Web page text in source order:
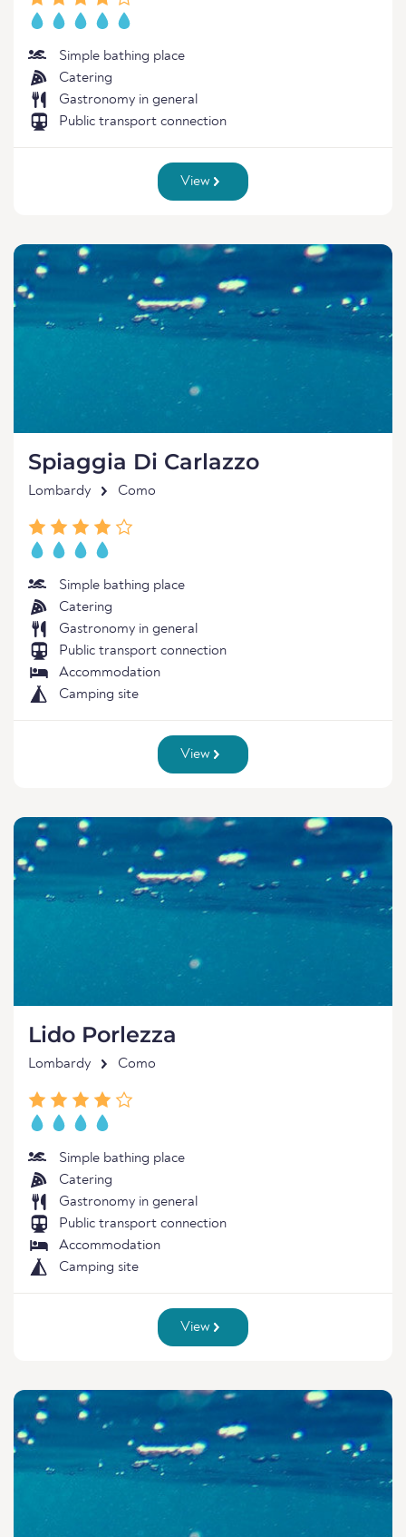
Simple bathing place
Catering
Gastronomy in general
Public transport connection
View
Spiaggia Di Carlazzo
Lombardy Como
Simple bathing place
Catering
Gastronomy in general
Public transport connection
Accommodation
Camping site
View
Lido Porlezza
Lombardy Como
Simple bathing place
Catering
Gastronomy in general
Public transport connection
Accommodation
Camping site
View